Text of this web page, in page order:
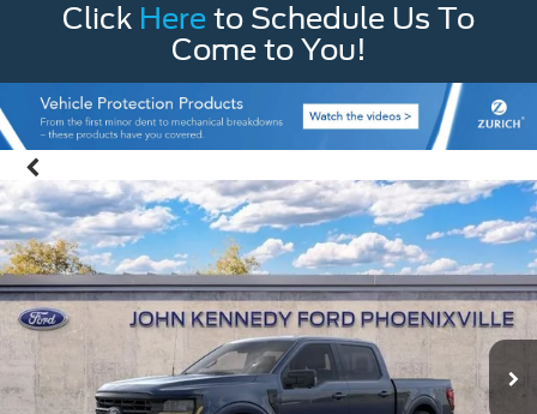
Click Here to Schedule Us To
Come to You!